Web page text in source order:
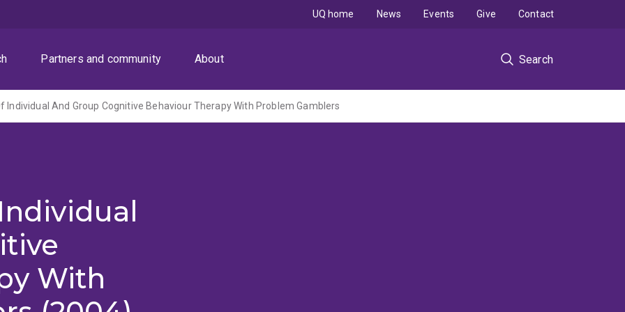
Partners and community About Search
UQ home News Events Give Contact
Individual And Group Cognitive Behaviour Therapy With Problem Gamblers
With